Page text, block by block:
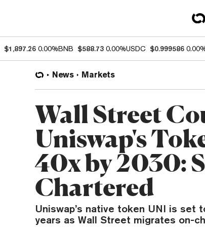
$1,897.26 0.00%BNB $588.73 0.00%USDC $0.999586
News Markets
Wall Street
Uniswap's
40x by 2030:
Chartered
Uniswap’s native token UNI is
years as Wall Street migrates on-